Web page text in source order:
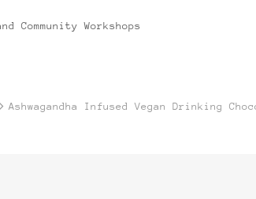
Community Workshops
Ashwagandha Infused Vegan Drinking